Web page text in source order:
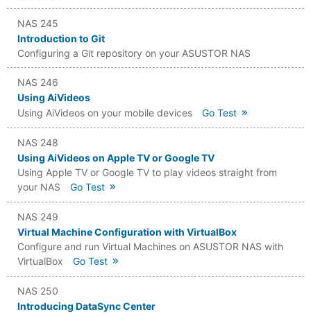
NAS 245
Introduction to Git
Configuring a Git repository on your ASUSTOR NAS
NAS 246
Using AiVideos
Using AiVideos on your mobile devices
Go Test
NAS 248
Using AiVideos on Apple TV or Google TV
Using Apple TV or Google TV to play videos straight from
your NAS
Go Test
NAS 249
Virtual Machine Configuration with VirtualBox
Configure and run Virtual Machines on ASUSTOR NAS with
VirtualBox
Go Test
NAS 250
Introducing DataSync Center